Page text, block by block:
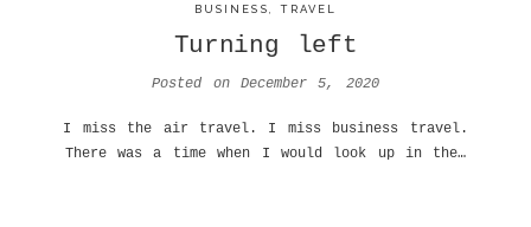
BUSINESS ,TRAVEL
Turning left
Posted on December 5, 2020
I miss the air travel. I miss business travel.
There was a time when I would look up in the…